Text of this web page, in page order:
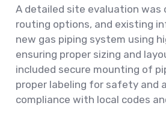
A detailed site evaluation was
routing options, and existing
new gas piping system using
ensuring proper sizing and
included secure mounting of
proper labeling for safety and
compliance with local codes